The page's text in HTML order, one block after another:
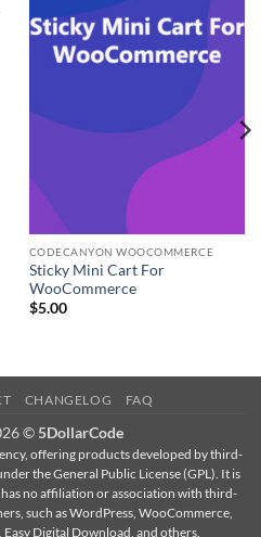
CODECANYON WOOCOMMERCE
Sticky Mini Cart For
WooCommerce
$5.00
CHANGELOG FAQ
© 5DollarCode
offering products developed by third-
the General Public License (GPL). It is
no affiliation or association with third-
such as WordPress, WooCommerce,
Digital Download, and others.